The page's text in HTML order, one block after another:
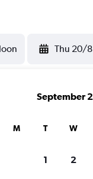
Thu 20/8
September
M T W
1 2